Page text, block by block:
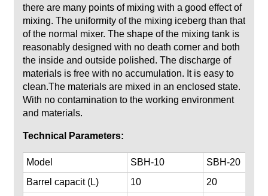
there are many points of mixing with a good effect of
mixing. The uniformity of the mixing iceberg than that
of the normal mixer. The shape of the mixing tank is
reasonably designed with no death corner and both
the inside and outside polished. The discharge of
materials is free with no accumulation. It is easy to
clean.The materials are mixed in an enclosed state.
With no contamination to the working environment
and materials.
Technical Parameters:
Model SBH-10
SBH-20
Barrel capacit (L) 10
20